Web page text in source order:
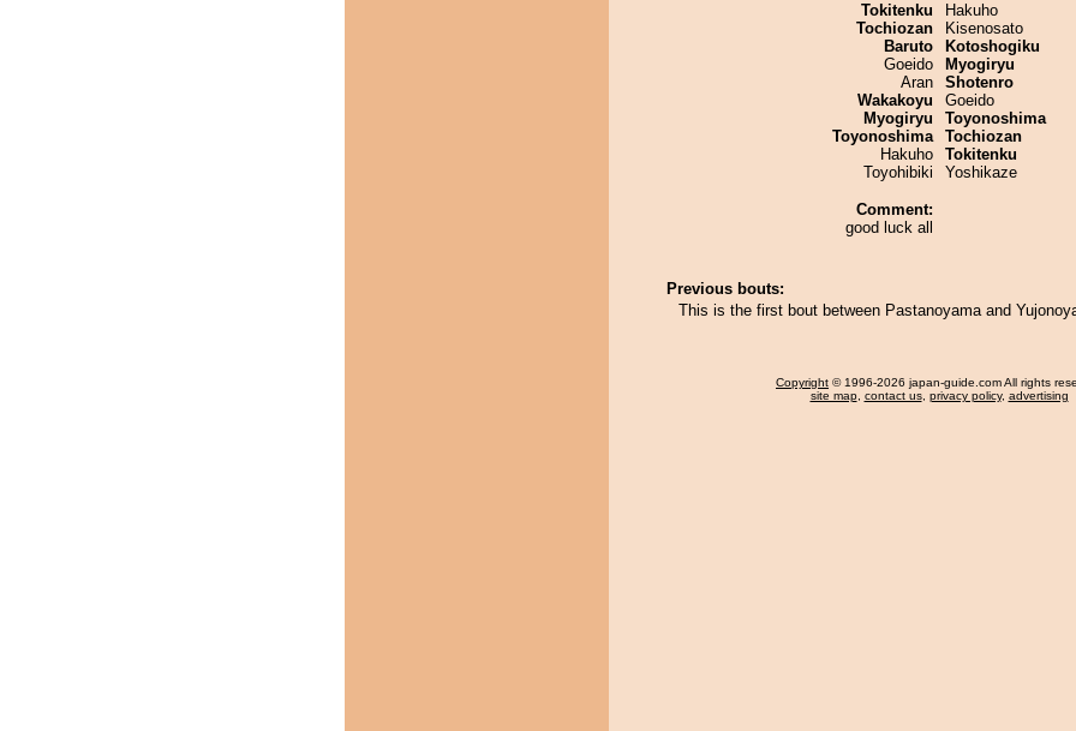
Tokitenku
Tochiozan
Baruto
Goeido
Aran
Wakakoyu
Myogiryu
Toyonoshima
Hakuho
Toyohibiki
Comment:
good luck all
Hakuho
Kisenosato
Kotoshogiku
Myogiryu
Shotenro
Goeido
Toyonoshima
Tochiozan
Tokitenku
Yoshikaze
Previous bouts:
This is the first bout between Pastanoyama and
Copyright © 1996-2026 japan-guide.com All rights
site map, contact us, privacy policy, advertising